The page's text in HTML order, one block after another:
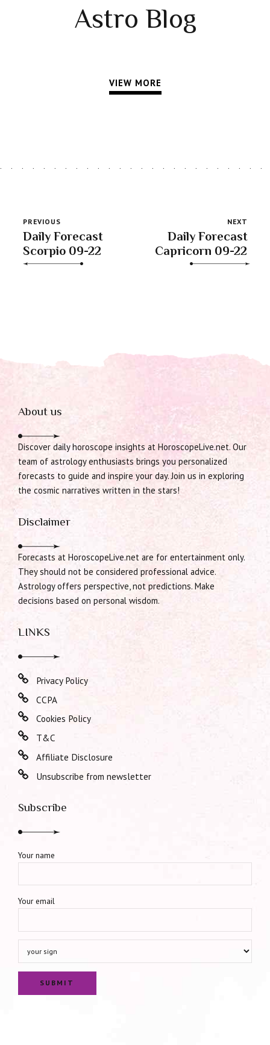
Astro Blog
VIEW MORE
PREVIOUS
Daily Forecast
Scorpio 09-22
NEXT
Daily Forecast
Capricorn 09-22
About us
Discover daily horoscope insights at HoroscopeLive.net. Our
team of astrology enthusiasts brings you personalized
forecasts to guide and inspire your day. Join us in exploring
the cosmic narratives written in the stars!
Disclaimer
Forecasts at HoroscopeLive.net are for entertainment only.
They should not be considered professional advice.
Astrology offers perspective, not predictions. Make
decisions based on personal wisdom.
LINKS
Privacy Policy
CCPA
Cookies Policy
T&C
Affiliate Disclosure
Unsubscribe from newsletter
Subscribe
Your name
Your email